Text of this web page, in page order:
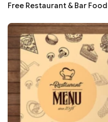
Free Restaurant & Bar